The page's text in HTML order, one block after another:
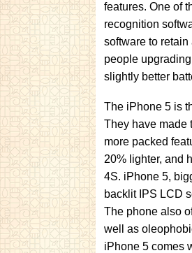
features. One of
recognition
software to
people
slightly better
The iPhone 5 is
They have made
more packed
20% lighter, and
4S. iPhone 5,
backlit IPS LCD
The phone also
well as
iPhone 5 comes